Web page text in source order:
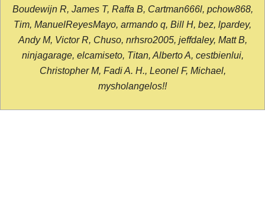
Boudewijn R, James T, Raffa B, Cartman666l, pchow868,
Tim, ManuelReyesMayo, armando q, Bill H, bez, lpardey,
Andy M, Victor R, Chuso, nrhsro2005, jeffdaley, Matt B,
ninjagarage, elcamiseto, Titan, Alberto A, cestbienlui,
Christopher M, Fadi A. H., Leonel F, Michael,
mysholangelos!!